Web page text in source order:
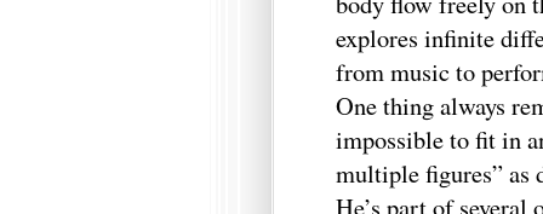
explores infinite
from music to
One thing always
impossible to fit in
multiple figures” as
He’s part of